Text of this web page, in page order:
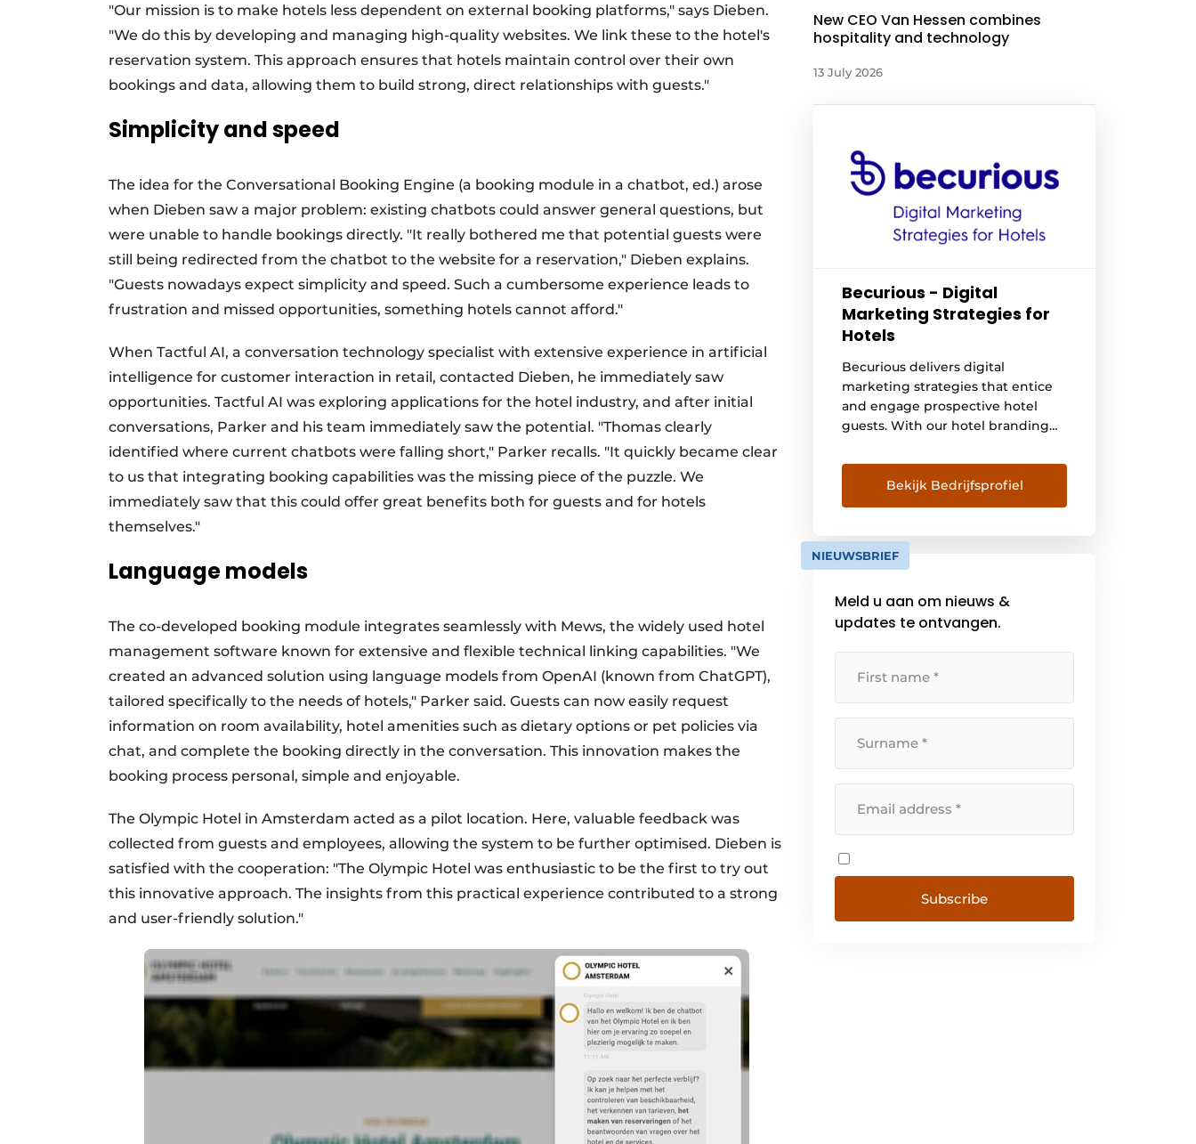
"Our mission is to make hotels less dependent on external booking platforms," says Dieben.
"We do this by developing and managing high-quality websites. We link these to the hotel's
reservation system. This approach ensures that hotels maintain control over their own
bookings and data, allowing them to build strong, direct relationships with guests."
Simplicity and speed
The idea for the Conversational Booking Engine (a booking module in a chatbot, ed.) arose
when Dieben saw a major problem: existing chatbots could answer general questions, but
were unable to handle bookings directly. "It really bothered me that potential guests were
still being redirected from the chatbot to the website for a reservation," Dieben explains.
"Guests nowadays expect simplicity and speed. Such a cumbersome experience leads to
frustration and missed opportunities, something hotels cannot afford."
When Tactful AI, a conversation technology specialist with extensive experience in artificial
intelligence for customer interaction in retail, contacted Dieben, he immediately saw
opportunities. Tactful AI was exploring applications for the hotel industry, and after initial
conversations, Parker and his team immediately saw the potential. "Thomas clearly
identified where current chatbots were falling short," Parker recalls. "It quickly became clear
to us that integrating booking capabilities was the missing piece of the puzzle. We
immediately saw that this could offer great benefits both for guests and for hotels
themselves."
Language models
The co-developed booking module integrates seamlessly with Mews, the widely used hotel
management software known for extensive and flexible technical linking capabilities. "We
created an advanced solution using language models from OpenAI (known from ChatGPT),
tailored specifically to the needs of hotels," Parker said. Guests can now easily request
information on room availability, hotel amenities such as dietary options or pet policies via
chat, and complete the booking directly in the conversation. This innovation makes the
booking process personal, simple and enjoyable.
The Olympic Hotel in Amsterdam acted as a pilot location. Here, valuable feedback was
collected from guests and employees, allowing the system to be further optimised. Dieben is
satisfied with the cooperation: "The Olympic Hotel was enthusiastic to be the first to try out
this innovative approach. The insights from this practical experience contributed to a strong
and user-friendly solution."
New CEO Van Hessen combines
hospitality and technology
13 July 2026
Becurious - Digital
Marketing Strategies for
Hotels
Becurious delivers digital
marketing strategies that entice
and engage prospective hotel
guests. With our hotel branding
design and digital hotel
marketing, we entice potential
hotel guests to make instant
here:
https://www.becurious.com/nl/ons-
Bekijk Bedrijfsprofiel
NIEUWSBRIEF
Meld u aan om nieuws &
updates te ontvangen.